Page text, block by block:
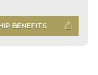
BENEFITS